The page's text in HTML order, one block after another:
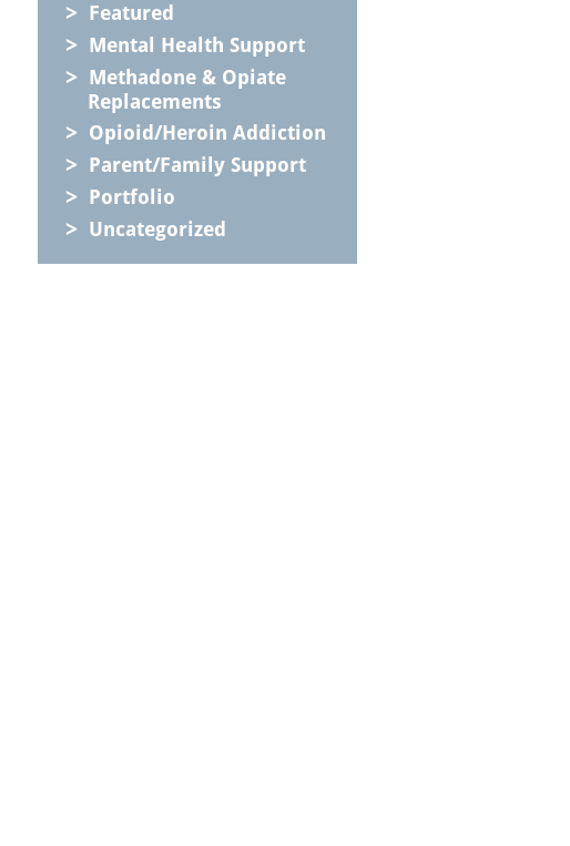
Featured
Mental Health Support
Methadone & Opiate
Replacements
Opioid/Heroin Addiction
Parent/Family Support
Portfolio
Uncategorized